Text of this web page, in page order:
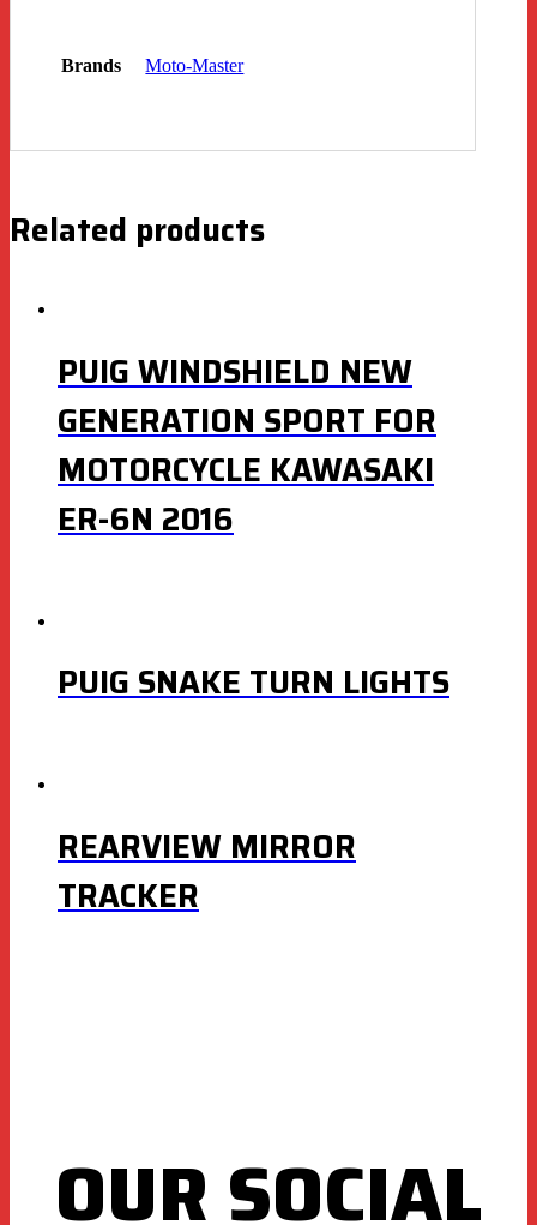
Brands Moto-Master
Related products
PUIG WINDSHIELD NEW
GENERATION SPORT FOR
MOTORCYCLE KAWASAKI
ER-6N 2016
PUIG SNAKE TURN LIGHTS
REARVIEW MIRROR
TRACKER
OUR SOCIAL